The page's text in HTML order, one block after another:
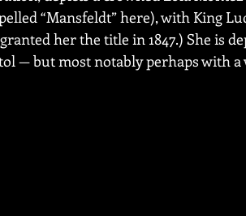
“Mansfeldt” here), with King
her the title in 1847.) She is
— but most notably perhaps with a